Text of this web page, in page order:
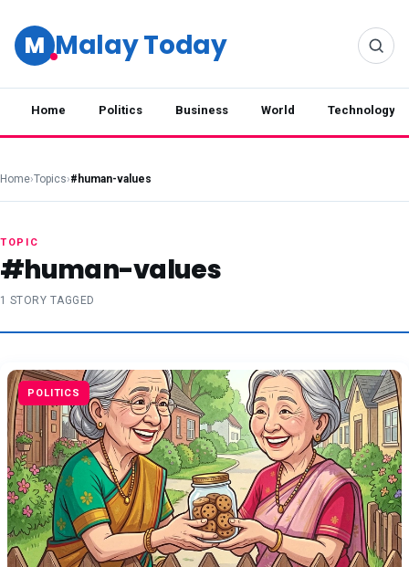
M Malay Today
Home Politics Business World Technology
Home›Topics›#human-values
TOPIC
#human-values
1 STORY TAGGED
POLITICS